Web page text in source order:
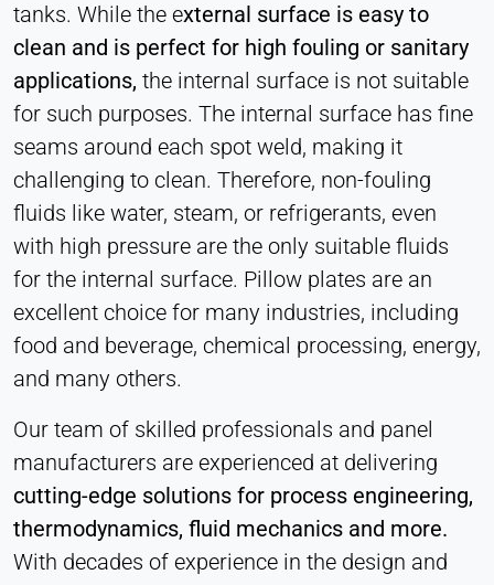
tanks. While the external surface is easy to
clean and is perfect for high fouling or sanitary
applications, the internal surface is not suitable
for such purposes. The internal surface has fine
seams around each spot weld, making it
challenging to clean. Therefore, non-fouling
fluids like water, steam, or refrigerants, even
with high pressure are the only suitable fluids
for the internal surface. Pillow plates are an
excellent choice for many industries, including
food and beverage, chemical processing, energy,
and many others.
Our team of skilled professionals and panel
manufacturers are experienced at delivering
cutting-edge solutions for process engineering,
thermodynamics, fluid mechanics and more.
With decades of experience in the design and
Provider:
LinkedIn Corporation
Purpose:
Conversion Tracking
Cookie duration:
1 Day - 1 Year
Leadinfo
Name:
_li_id.#, _li_id.#.expires, _li_ses.#,
_li_ses.#.expires, _li_ses.#.expires,
snowplowOutQueue_#_post2,
snowplowOutQueue_#_post2.expires
Provider:
Leadinfo B.V.
Purpose:
Company identification (B2B)
Cookie duration: